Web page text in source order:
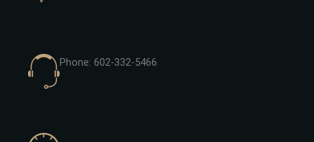
Phone: 602-332-5466